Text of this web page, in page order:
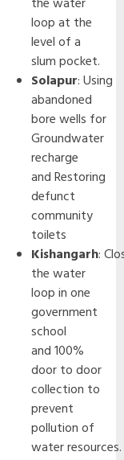
loop at the
level of a
slum pocket.
Solapur: Using
abandoned
bore wells for
Groundwater
recharge
and Restoring
defunct
community
toilets
Kishangarh:
the water
loop in one
government
school
and 100%
door to door
collection to
prevent
pollution of
water resources.